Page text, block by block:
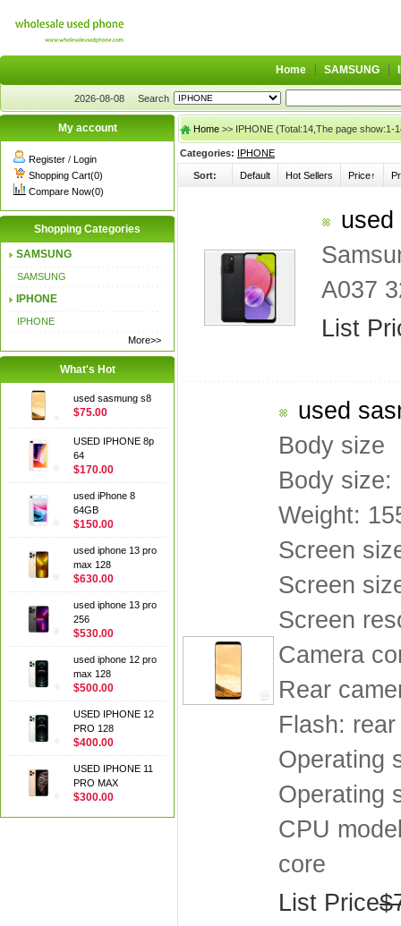
Home SAMSUNG
2026-08-08 Search
My account
Register / Login
Shopping Cart(0)
Compare Now(0)
Shopping Categories
SAMSUNG
SAMSUNG
IPHONE
IPHONE
More>>
What's Hot
used sasmung s8
$75.00
USED IPHONE 8p
64
$170.00
used iPhone 8
64GB
$150.00
used iphone 13 pro
max 128
$630.00
used iphone 13 pro
256
$530.00
used iphone 12 pro
max 128
$500.00
USED IPHONE 12
PRO 128
$400.00
USED IPHONE 11
PRO MAX
$300.00
Home >> IPHONE (Total:14,The page show:1-
Categories: IPHONE
Sort: Default Hot Sellers Price↑
used
A037
List
used
Body size
Body size:
Weight:
Screen
Screen
Screen
Camera
Rear
Flash:
Operating
Operating
CPU
core
List Price